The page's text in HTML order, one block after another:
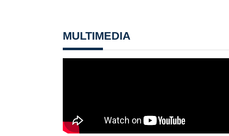
MULTIMEDIA